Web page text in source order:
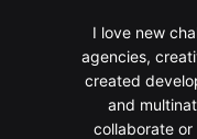
I love new
agencies,
created
and
collaborate or